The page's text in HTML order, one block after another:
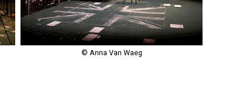
© Anna Van Waeg